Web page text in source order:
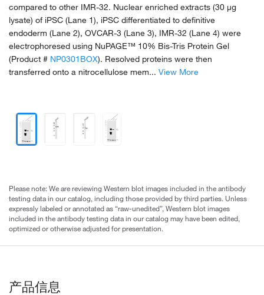
compared to other IMR-32. Nuclear enriched extracts (30 µg
lysate) of iPSC (Lane 1), iPSC differentiated to definitive
endoderm (Lane 2), OVCAR-3 (Lane 3), IMR-32 (Lane 4) were
electrophoresed using NuPAGE™ 10% Bis-Tris Protein Gel
(Product # NP0301BOX). Resolved proteins were then
transferred onto a nitrocellulose mem... View More
Please note: We are reviewing Western blot images included in the antibody
testing data in our catalog, including those provided by third parties. Unless
expressly labeled or annotated as “raw-unedited”, Western blot images
included in the antibody testing data in our catalog may have been edited,
optimized or otherwise adjusted for presentation.
产品信息